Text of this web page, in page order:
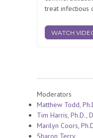
treat infectious
WATCH
Moderators
Matthew Todd,
Tim Harris, Ph.D.,
Marilyn Coors,
Sharon Terry